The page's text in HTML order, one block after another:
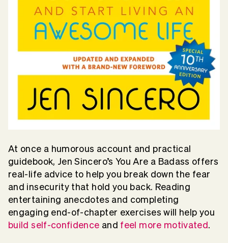
At once a humorous account and practical
guidebook, Jen Sincero’s You Are a Badass offers
real-life advice to help you break down the fear
and insecurity that hold you back. Reading
entertaining anecdotes and completing
engaging end-of-chapter exercises will help you
build self-confidence and feel more motivated .